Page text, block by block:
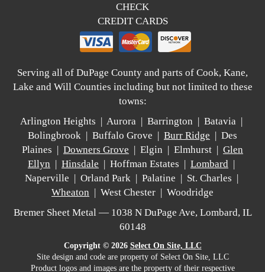
CHECK
CREDIT CARDS
Serving all of DuPage County and parts of Cook, Kane,
Lake and Will Counties including but not limited to these
towns:
Arlington Heights | Aurora | Barrington | Batavia |
Bolingbrook | Buffalo Grove | Burr Ridge | Des
Plaines | Downers Grove | Elgin | Elmhurst | Glen
Ellyn | Hinsdale | Hoffman Estates | Lombard |
Naperville | Orland Park | Palatine | St. Charles |
Wheaton | West Chester | Woodridge
Bremer Sheet Metal — 1038 N DuPage Ave, Lombard, IL
60148
Copyright © 2026 Select On Site, LLC
Site design and code are property of Select On Site, LLC
Product logos and images are the property of their respective